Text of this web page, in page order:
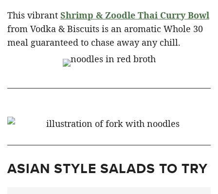
This vibrant Shrimp & Zoodle Thai Curry Bowl
from Vodka & Biscuits is an aromatic Whole 30
meal guaranteed to chase away any chill.
ASIAN STYLE SALADS TO TRY